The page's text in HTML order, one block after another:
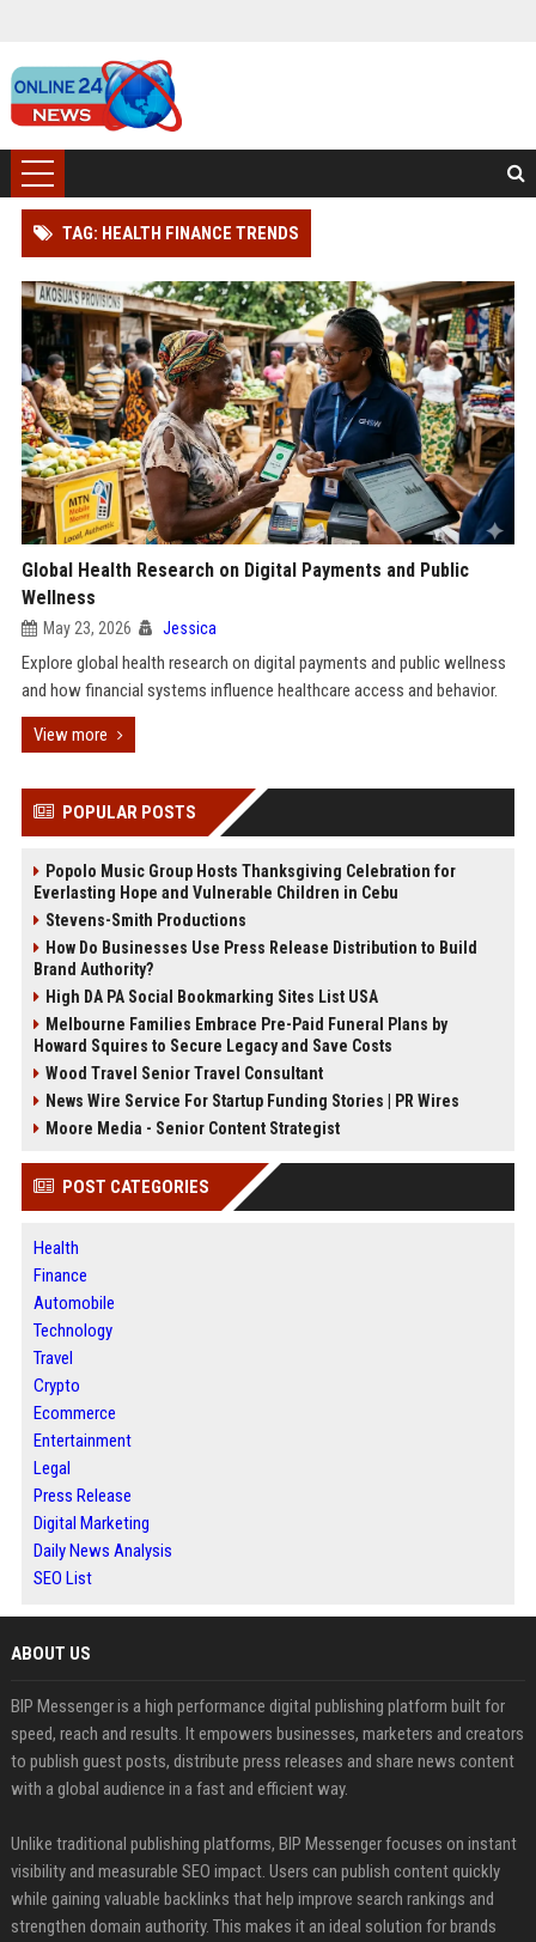
TAG: HEALTH FINANCE TRENDS
Global Health Research on Digital Payments and Public
Wellness
May 23, 2026 Jessica
Explore global health research on digital payments and public wellness
and how financial systems influence healthcare access and behavior.
View more
POPULAR POSTS
Popolo Music Group Hosts Thanksgiving Celebration for
Everlasting Hope and Vulnerable Children in Cebu
Stevens-Smith Productions
How Do Businesses Use Press Release Distribution to Build
Brand Authority?
High DA PA Social Bookmarking Sites List USA
Melbourne Families Embrace Pre-Paid Funeral Plans by
Howard Squires to Secure Legacy and Save Costs
Wood Travel Senior Travel Consultant
News Wire Service For Startup Funding Stories | PR Wires
Moore Media - Senior Content Strategist
POST CATEGORIES
Health
Finance
Automobile
Technology
Travel
Crypto
Ecommerce
Entertainment
Legal
Press Release
Digital Marketing
Daily News Analysis
SEO List
ABOUT US
BIP Messenger is a high performance digital publishing platform built for
speed, reach and results. It empowers businesses, marketers and creators
to publish guest posts, distribute press releases and share news content
with a global audience in a fast and efficient way.
Unlike traditional publishing platforms, BIP Messenger focuses on instant
visibility and measurable SEO impact. Users can publish content quickly
while gaining valuable backlinks that help improve search rankings and
strengthen domain authority. This makes it an ideal solution for brands